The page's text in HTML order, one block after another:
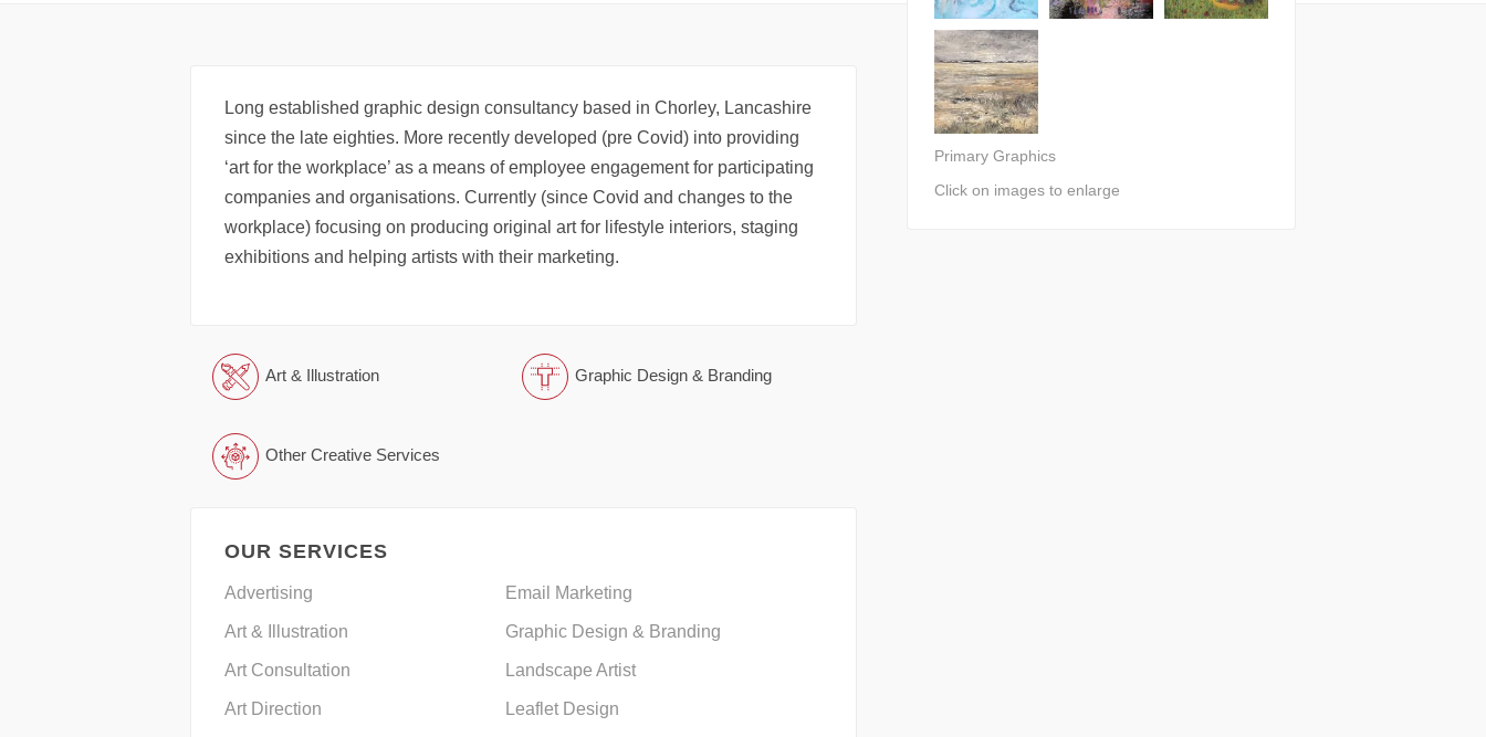
Long established graphic design consultancy based in Chorley, Lancashire
since the late eighties. More recently developed (pre Covid) into providing
‘art for the workplace’ as a means of employee engagement for participating
companies and organisations. Currently (since Covid and changes to the
workplace) focusing on producing original art for lifestyle interiors, staging
exhibitions and helping artists with their marketing.
Art & Illustration Graphic Design & Branding
Other Creative Services
OUR SERVICES
Advertising
Art & Illustration
Art Consultation
Art Direction
Email Marketing
Graphic Design & Branding
Landscape Artist
Leaflet Design
Primary Graphics
Click on images to enlarge